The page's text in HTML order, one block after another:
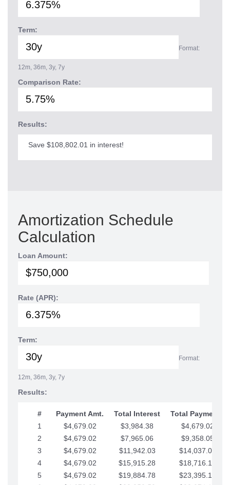
Term:
Format:
12m, 36m, 3y, 7y
Comparison Rate:
Results:
Save $108,802.01 in interest!
Amortization Schedule
Calculation
Loan Amount:
Rate (APR):
Term:
Format:
12m, 36m, 3y, 7y
Results:
# Payment Amt. Total Interest
Total Payments
1
$4,679.02 $3,984.38
$4,679.02
2
$4,679.02 $7,965.06
$9,358.05
3
$4,679.02 $11,942.03
$14,037.07
4
$4,679.02 $15,915.28
$18,716.10
5
$4,679.02 $19,884.78
$23,395.12